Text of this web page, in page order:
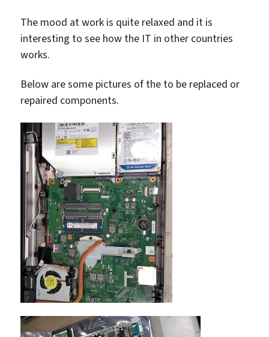
The mood at work is quite relaxed and it is
interesting to see how the IT in other countries
works.
Below are some pictures of the to be replaced or
repaired components.